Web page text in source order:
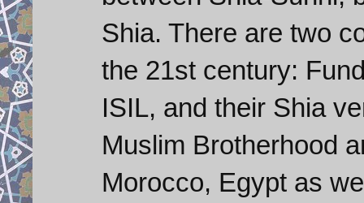
Shia. There are two
the 21st century:
ISIL, and their Shia
Muslim Brotherhood
Morocco, Egypt as